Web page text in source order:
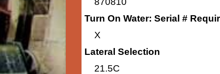
Turn On Water: Serial #
X
Lateral Selection
21.5C